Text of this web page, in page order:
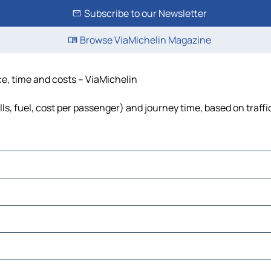
Subscribe to our Newsletter
Browse ViaMichelin Magazine
time and costs – ViaMichelin
fuel, cost per passenger) and journey time, based on